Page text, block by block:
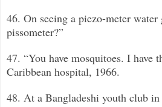
46. On seeing a piezo-meter
pissometer?”
47. “You have mosquitoes. I have
Caribbean hospital, 1966.
48. At a Bangladeshi youth club in